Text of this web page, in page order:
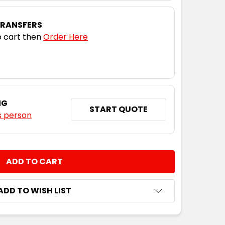
10 12 14 16
10 12 14 16
10 12 14 16
cart thenOrder Here
person
START QUOTE
TO WISH LIST